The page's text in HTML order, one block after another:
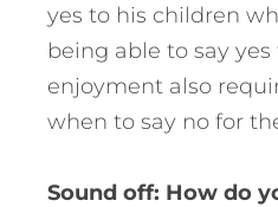
yes to his children
being able to say yes
enjoyment also
when to say no for
Sound off: How do